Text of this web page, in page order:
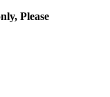
Please